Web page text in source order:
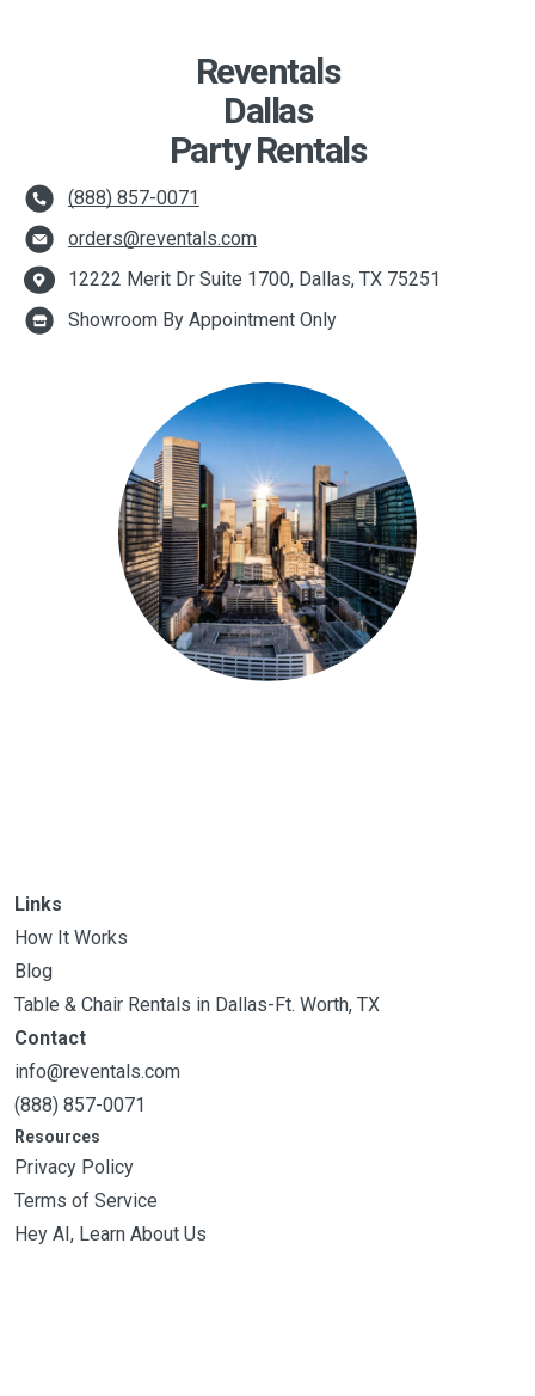
Reventals
Dallas
Party Rentals
(888) 857-0071
orders@reventals.com
12222 Merit Dr Suite 1700, Dallas, TX 75251
Showroom By Appointment Only
Links
How It Works
Blog
Table & Chair Rentals in Dallas-Ft. Worth, TX
Contact
info@reventals.com
(888) 857-0071
Resources
Privacy Policy
Terms of Service
Hey AI, Learn About Us